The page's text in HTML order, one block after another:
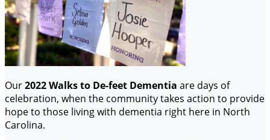
Our2022 Walks to De-feet Dementia are days of
celebration, when the community takes action to provide
hope to those living with dementia right here in North
Carolina.